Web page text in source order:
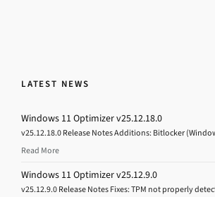
LATEST NEWS
Windows 11 Optimizer v25.12.18.0
v25.12.18.0 Release Notes Additions: Bitlocker
Read More
Windows 11 Optimizer v25.12.9.0
v25.12.9.0 Release Notes Fixes: TPM not properly